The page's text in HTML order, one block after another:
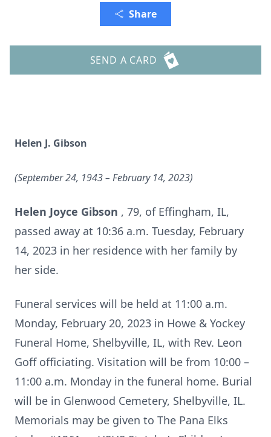
Share
SEND A CARD
Helen J. Gibson
(September 24, 1943– February 14, 2023)
Helen Joyce Gibson , 79, of Effingham, IL,
passed away at 10:36 a.m. Tuesday, February
14, 2023 in her residence with her family by
her side.
Funeral services will be held at 11:00 a.m.
Monday, February 20, 2023 in Howe & Yockey
Funeral Home, Shelbyville, IL, with Rev. Leon
Goff officiating. Visitation will be from 10:00 –
11:00 a.m. Monday in the funeral home. Burial
will be in Glenwood Cemetery, Shelbyville, IL.
Memorials may be given to The Pana Elks